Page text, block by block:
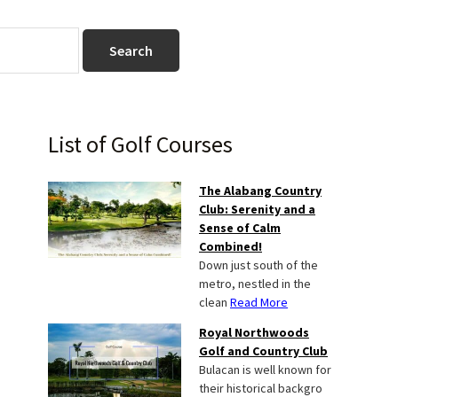
Primary
Sidebar
List of Golf Courses
The Alabang Country
Club: Serenity and a
Sense of Calm
Combined!
Down just south of the
metro, nestled in the
clean Read More
Royal Northwoods
Golf and Country Club
Bulacan is well known for
their historical backgro